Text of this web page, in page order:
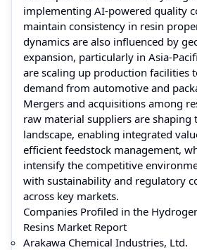
implementing AI-powered quality
maintain consistency in resin
dynamics are also influenced by
expansion, particularly in Asia-
are scaling up production facilities
demand from automotive and
Mergers and acquisitions among
raw material suppliers are shaping
landscape, enabling integrated
efficient feedstock management,
intensify the competitive
with sustainability and regulatory
across key markets.
Companies Profiled in the
Resins Market Report
Arakawa Chemical Industries, Ltd.